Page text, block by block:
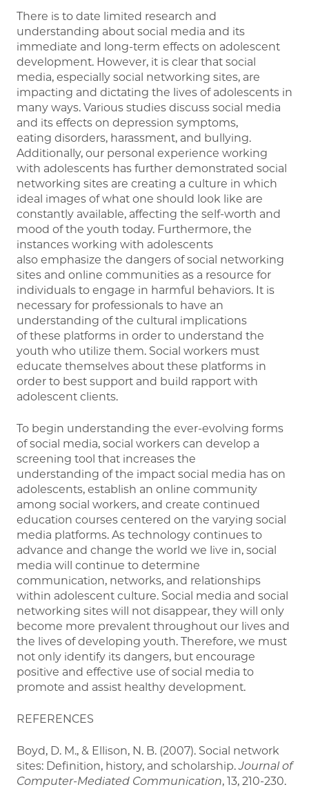
There is to date limited research and
understanding about social media and its
immediate and long-term effects on adolescent
development. However, it is clear that social
media, especially social networking sites, are
impacting and dictating the lives of adolescents in
many ways. Various studies discuss social media
and its effects on depression symptoms,
eating disorders, harassment, and bullying.
Additionally, our personal experience working
with adolescents has further demonstrated social
networking sites are creating a culture in which
ideal images of what one should look like are
constantly available, affecting the self-worth and
mood of the youth today. Furthermore, the
instances working with adolescents
also emphasize the dangers of social networking
sites and online communities as a resource for
individuals to engage in harmful behaviors. It is
necessary for professionals to have an
understanding of the cultural implications
of these platforms in order to understand the
youth who utilize them. Social workers must
educate themselves about these platforms in
order to best support and build rapport with
adolescent clients.
To begin understanding the ever-evolving forms
of social media, social workers can develop a
screening tool that increases the
understanding of the impact social media has on
adolescents, establish an online community
among social workers, and create continued
education courses centered on the varying social
media platforms. As technology continues to
advance and change the world we live in, social
media will continue to determine
communication, networks, and relationships
within adolescent culture. Social media and social
networking sites will not disappear, they will only
become more prevalent throughout our lives and
the lives of developing youth. Therefore, we must
not only identify its dangers, but encourage
positive and effective use of social media to
promote and assist healthy development.
REFERENCES
Boyd, D. M., & Ellison, N. B. (2007). Social network
sites: Definition, history, and scholarship.Journal of
Computer-Mediated Communication, 13, 210-230.